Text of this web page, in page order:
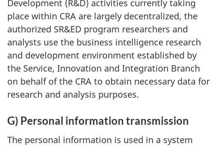
Development (R&D) activities currently taking
place within CRA are largely decentralized, the
authorized SR&ED program researchers and
analysts use the business intelligence research
and development environment established by
the Service, Innovation and Integration Branch
on behalf of the CRA to obtain necessary data for
research and analysis purposes.
G) Personal information transmission
The personal information is used in a system